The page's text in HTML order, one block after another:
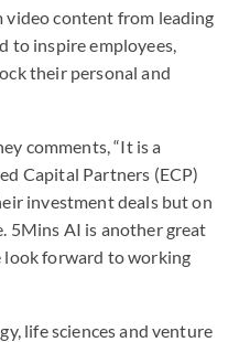
content from leading
to inspire employees,
their personal and
comments, “It is a
Capital Partners (ECP)
investment deals but on
5Mins AI is another great
forward to working
life sciences and venture